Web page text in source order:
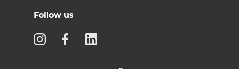
Follow us